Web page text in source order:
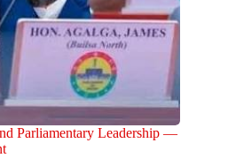
Parliamentary Leadership —